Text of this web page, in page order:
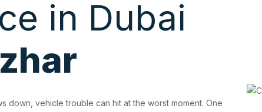
in Dubai
down, vehicle trouble can hit at the worst moment. One